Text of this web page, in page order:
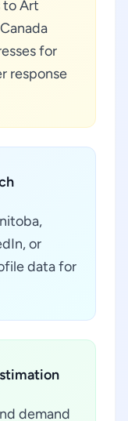
to Art
for
response
or
data for
demand